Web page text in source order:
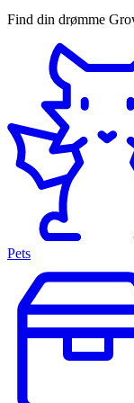
Find din drømme
Pets